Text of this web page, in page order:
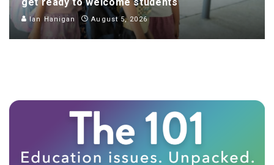
Ian Hanigan August 5, 2026